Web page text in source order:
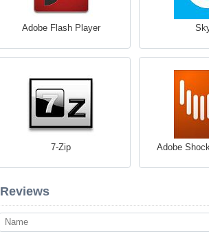
Adobe Flash Player
7-Zip Adobe
Reviews